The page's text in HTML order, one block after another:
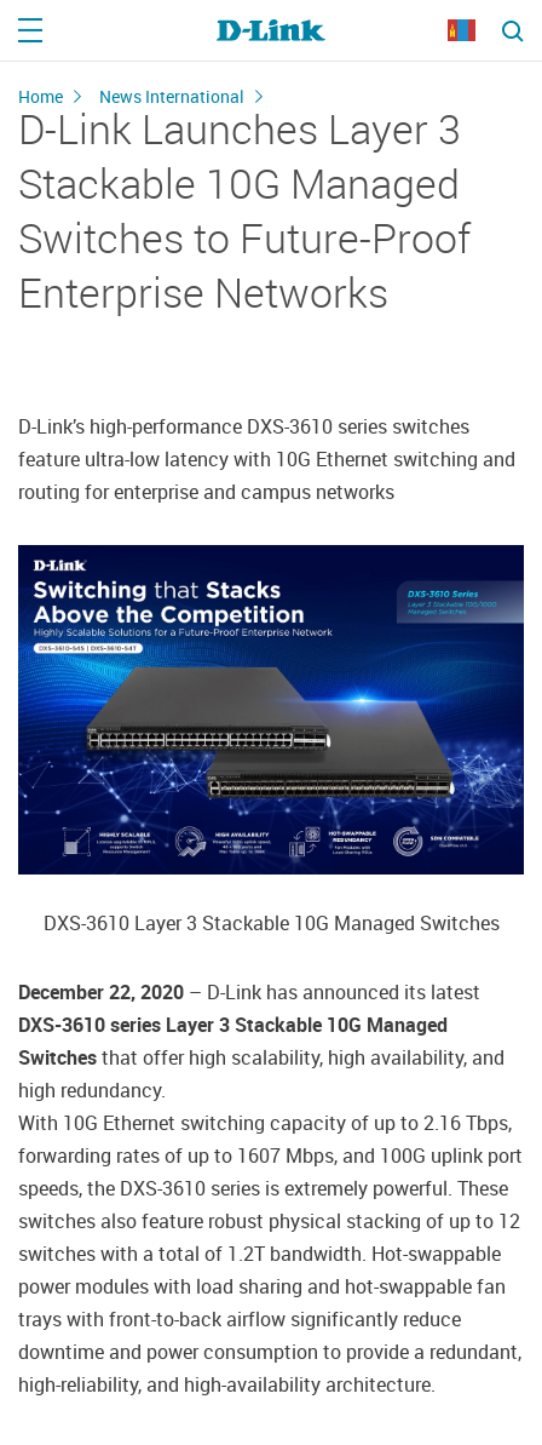
Home News International
D-Link Launches Layer 3
Stackable 10G Managed
Switches to Future-Proof
Enterprise Networks
D-Link’s high-performance DXS-3610 series switches
feature ultra-low latency with 10G Ethernet switching and
routing for enterprise and campus networks
DXS-3610 Layer 3 Stackable 10G Managed Switches
December 22, 2020 – D-Link has announced its latest
DXS-3610 series Layer 3 Stackable 10G Managed
Switchesthat offer high scalability, high availability, and
high redundancy.
With 10G Ethernet switching capacity of up to 2.16 Tbps,
forwarding rates of up to 1607 Mbps, and 100G uplink port
speeds, the DXS-3610 series is extremely powerful. These
switches also feature robust physical stacking of up to 12
switches with a total of 1.2T bandwidth. Hot-swappable
power modules with load sharing and hot-swappable fan
trays with front-to-back airflow significantly reduce
downtime and power consumption to provide a redundant,
high-reliability, and high-availability architecture.